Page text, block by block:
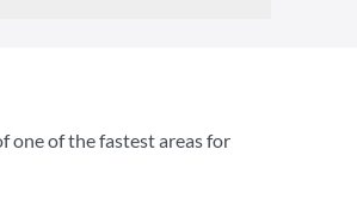
one of the fastest areas for